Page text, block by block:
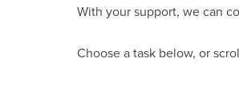
With your support, we can
Choose a task below, or